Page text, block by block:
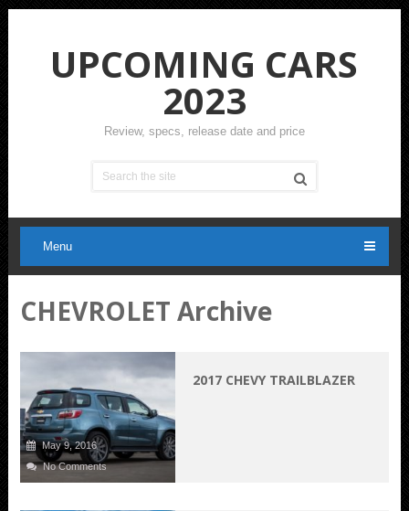
UPCOMING CARS
2023
Review, specs, release date and price
Menu
CHEVROLET Archive
May 9, 2016
No Comments
2017 CHEVY TRAILBLAZER